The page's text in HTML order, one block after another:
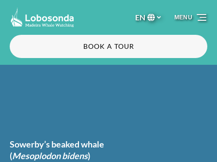
Skip to primary navigation
Skip to content
Skip to footer
Select
your
EN
BOOK A TOUR
MENU
Sowerby’s beaked whale
(Mesoplodon bidens)